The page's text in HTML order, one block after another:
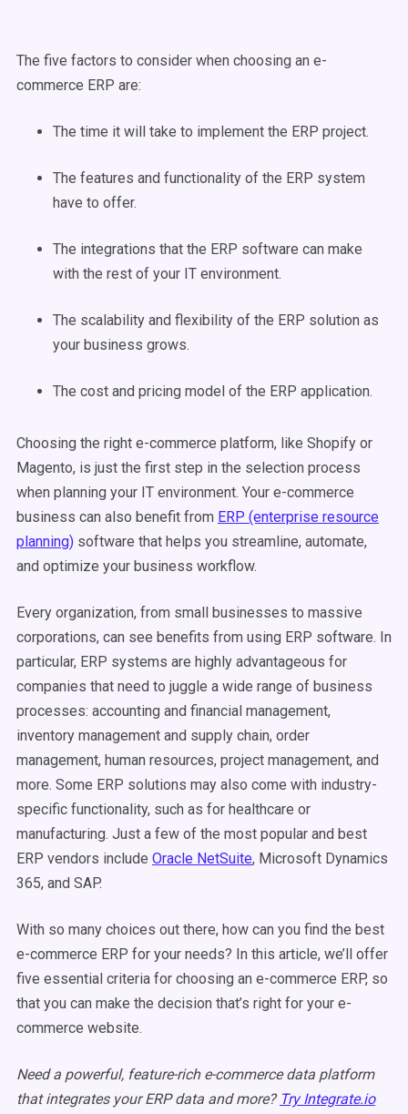
The five factors to consider when choosing an e-
commerce ERP are:
The time it will take to implement the ERP project.
The features and functionality of the ERP system
have to offer.
The integrations that the ERP software can make
with the rest of your IT environment.
The scalability and flexibility of the ERP solution as
your business grows.
The cost and pricing model of the ERP application.
Choosing the right e-commerce platform, like Shopify or
Magento, is just the first step in the selection process
when planning your IT environment. Your e-commerce
business can also benefit from ERP (enterprise resource
planning) software that helps you streamline, automate,
and optimize your business workflow.
Every organization, from small businesses to massive
corporations, can see benefits from using ERP software. In
particular, ERP systems are highly advantageous for
companies that need to juggle a wide range of business
processes: accounting and financial management,
inventory management and supply chain, order
management, human resources, project management, and
more. Some ERP solutions may also come with industry-
specific functionality, such as for healthcare or
manufacturing. Just a few of the most popular and best
ERP vendors include Oracle NetSuite, Microsoft Dynamics
365, and SAP.
With so many choices out there, how can you find the best
e-commerce ERP for your needs? In this article, we’ll offer
five essential criteria for choosing an e-commerce ERP, so
that you can make the decision that’s right for your e-
commerce website.
Need a powerful, feature-rich e-commerce data platform
that integrates your ERP data and more? Try Integrate.io